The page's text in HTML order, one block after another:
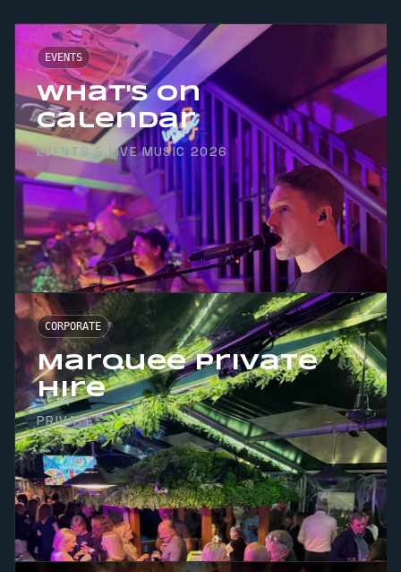
EVENTS
What's On
Calendar
EVENTS & LIVE MUSIC 2026
CORPORATE
Marquee Private
Hire
PRIVATE